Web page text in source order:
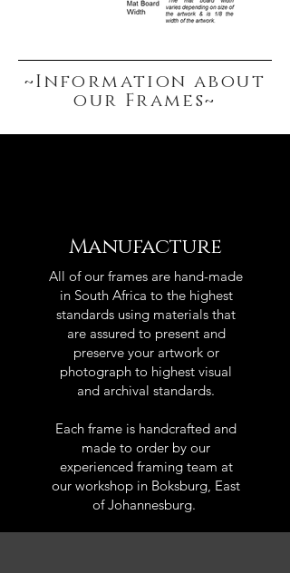
~Information about
our Frames~
Manufacture
All of our frames are hand-made
in South Africa to the highest
standards using materials that
are assured to present and
preserve your artwork or
photograph to highest visual
and archival standards.
Each frame is handcrafted and
made to order by our
experienced framing team at
our workshop in Boksburg, East
of Johannesburg.